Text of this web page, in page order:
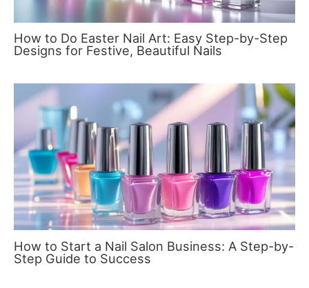
How to Do Easter Nail Art: Easy Step-by-Step
Designs for Festive, Beautiful Nails
How to Start a Nail Salon Business: A Step-by-
Step Guide to Success